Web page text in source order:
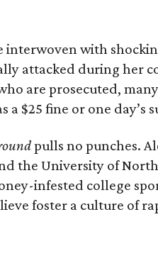
interwoven with
attacked during her
are prosecuted,
a $25 fine or one day’s
pulls no punches.
the University of
infested college
foster a culture of